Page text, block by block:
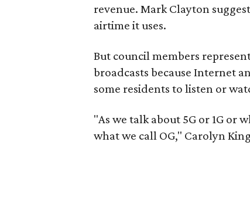
revenue. Mark Clayton
airtime it uses.
But council members
broadcasts because Internet
some residents to listen or
"As we talk about 5G or 1G or
what we call OG," Carolyn